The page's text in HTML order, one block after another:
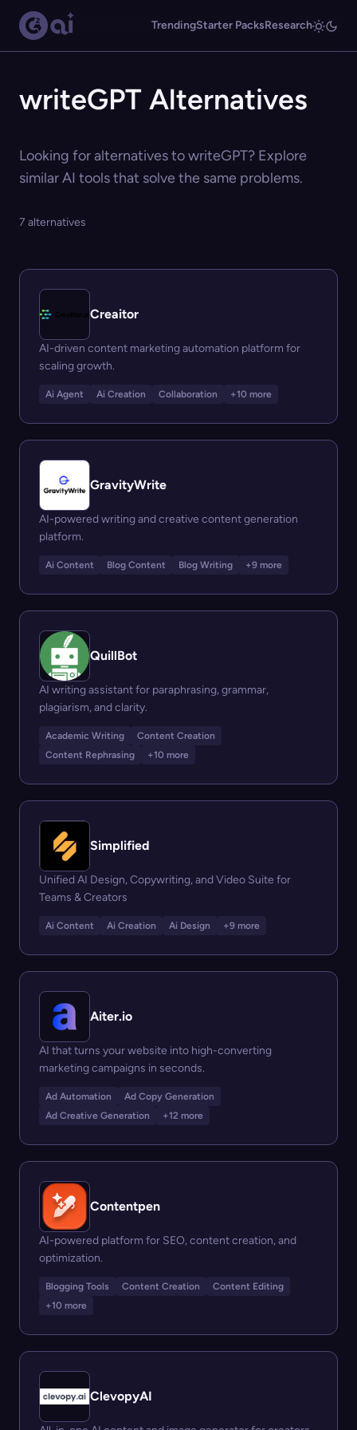
TrendingStarter PacksResearch
writeGPT Alternatives
Looking for alternatives to writeGPT? Explore
similar AI tools that solve the same problems.
7 alternatives
Creaitor
AI-driven content marketing automation platform for
scaling growth.
Ai Agent Ai Creation Collaboration +10 more
GravityWrite
AI-powered writing and creative content generation
platform.
Ai Content Blog Content Blog Writing +9 more
QuillBot
AI writing assistant for paraphrasing, grammar,
plagiarism, and clarity.
Academic Writing
Content Creation
Content Rephrasing
+10 more
Simplified
Unified AI Design, Copywriting, and Video Suite for
Teams & Creators
Ai Content Ai Creation Ai Design +9 more
Aiter.io
AI that turns your website into high-converting
marketing campaigns in seconds.
Ad Automation
Ad Copy Generation
Ad Creative Generation
+12 more
Contentpen
AI-powered platform for SEO, content creation, and
optimization.
Blogging Tools Content Creation
Content Editing
+10 more
ClevopyAI